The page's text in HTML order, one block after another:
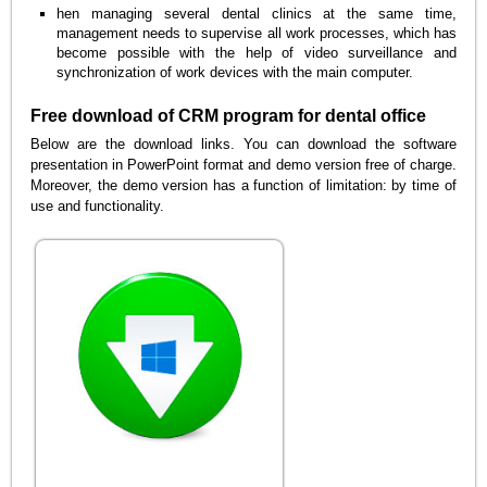
hen managing several dental clinics at the same time,
management needs to supervise all work processes, which has
become possible with the help of video surveillance and
synchronization of work devices with the main computer.
Free download of CRM program for dental office
Below are the download links. You can download the software
presentation in PowerPoint format and demo version free of charge.
Moreover, the demo version has a function of limitation: by time of
use and functionality.